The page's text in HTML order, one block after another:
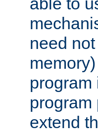
need
program
program
extend